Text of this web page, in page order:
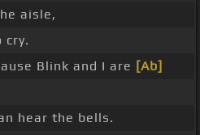
aisle,
cry.
Blink and I are [Ab]
hear the bells.